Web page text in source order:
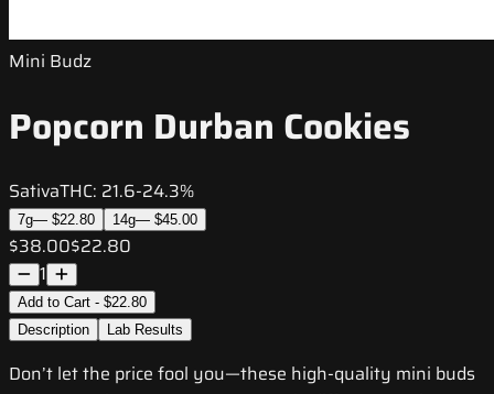
Mini Budz
Popcorn Durban Cookies
SativaTHC: 21.6-24.3%
7g— $22.80 14g— $45.00
$38.00$22.80
1
Add to Cart - $22.80
Description
Lab Results
Don’t let the price fool you—these high-quality mini buds